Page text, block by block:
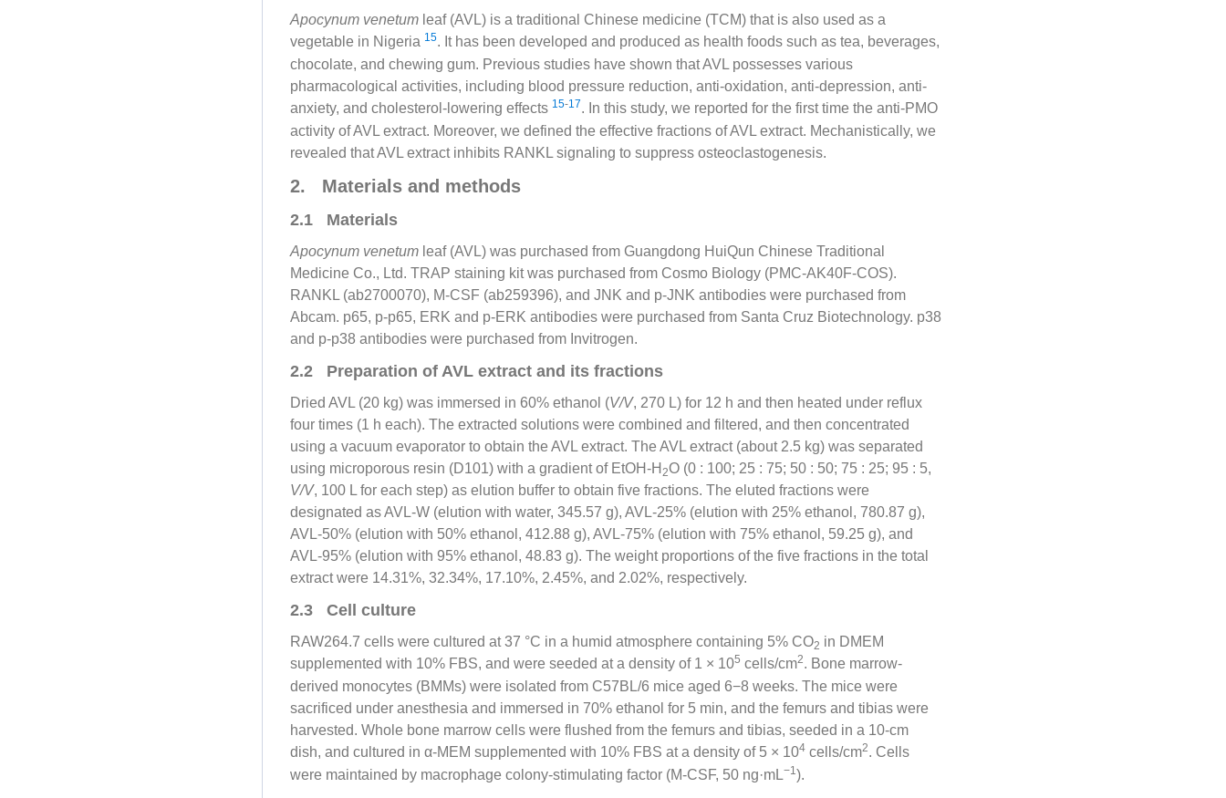
Apocynum venetum leaf (AVL) is a traditional Chinese medicine (TCM) that is also used as a
vegetable in Nigeria 15. It has been developed and produced as health foods such as tea, beverages,
chocolate, and chewing gum. Previous studies have shown that AVL possesses various
pharmacological activities, including blood pressure reduction, anti-oxidation, anti-depression, anti-
anxiety, and cholesterol-lowering effects 15-17. In this study, we reported for the first time the anti-PMO
activity of AVL extract. Moreover, we defined the effective fractions of AVL extract. Mechanistically, we
revealed that AVL extract inhibits RANKL signaling to suppress osteoclastogenesis.
2. Materials and methods
2.1 Materials
Apocynum venetum leaf (AVL) was purchased from Guangdong HuiQun Chinese Traditional
Medicine Co., Ltd. TRAP staining kit was purchased from Cosmo Biology (PMC-AK40F-COS).
RANKL (ab2700070), M-CSF (ab259396), and JNK and p-JNK antibodies were purchased from
Abcam. p65, p-p65, ERK and p-ERK antibodies were purchased from Santa Cruz Biotechnology. p38
and p-p38 antibodies were purchased from Invitrogen.
2.2 Preparation of AVL extract and its fractions
Dried AVL (20 kg) was immersed in 60% ethanol (V/V, 270 L) for 12 h and then heated under reflux
four times (1 h each). The extracted solutions were combined and filtered, and then concentrated
using a vacuum evaporator to obtain the AVL extract. The AVL extract (about 2.5 kg) was separated
using microporous resin (D101) with a gradient of EtOH-H 2O (0 : 100; 25 : 75; 50 : 50; 75 : 25; 95 : 5,
V/V, 100 L for each step) as elution buffer to obtain five fractions. The eluted fractions were
designated as AVL-W (elution with water, 345.57 g), AVL-25% (elution with 25% ethanol, 780.87 g),
AVL-50% (elution with 50% ethanol, 412.88 g), AVL-75% (elution with 75% ethanol, 59.25 g), and
AVL-95% (elution with 95% ethanol, 48.83 g). The weight proportions of the five fractions in the total
extract were 14.31%, 32.34%, 17.10%, 2.45%, and 2.02%, respectively.
2.3 Cell culture
RAW264.7 cells were cultured at 37 °C in a humid atmosphere containing 5% CO2 in DMEM
supplemented with 10% FBS, and were seeded at a density of 1 × 105 cells/cm2. Bone marrow-
derived monocytes (BMMs) were isolated from C57BL/6 mice aged 6−8 weeks. The mice were
sacrificed under anesthesia and immersed in 70% ethanol for 5 min, and the femurs and tibias were
harvested. Whole bone marrow cells were flushed from the femurs and tibias, seeded in a 10-cm
dish, and cultured in α-MEM supplemented with 10% FBS at a density of 5 × 104 cells/cm2. Cells
were maintained by macrophage colony-stimulating factor (M-CSF, 50 ng·mL−1).